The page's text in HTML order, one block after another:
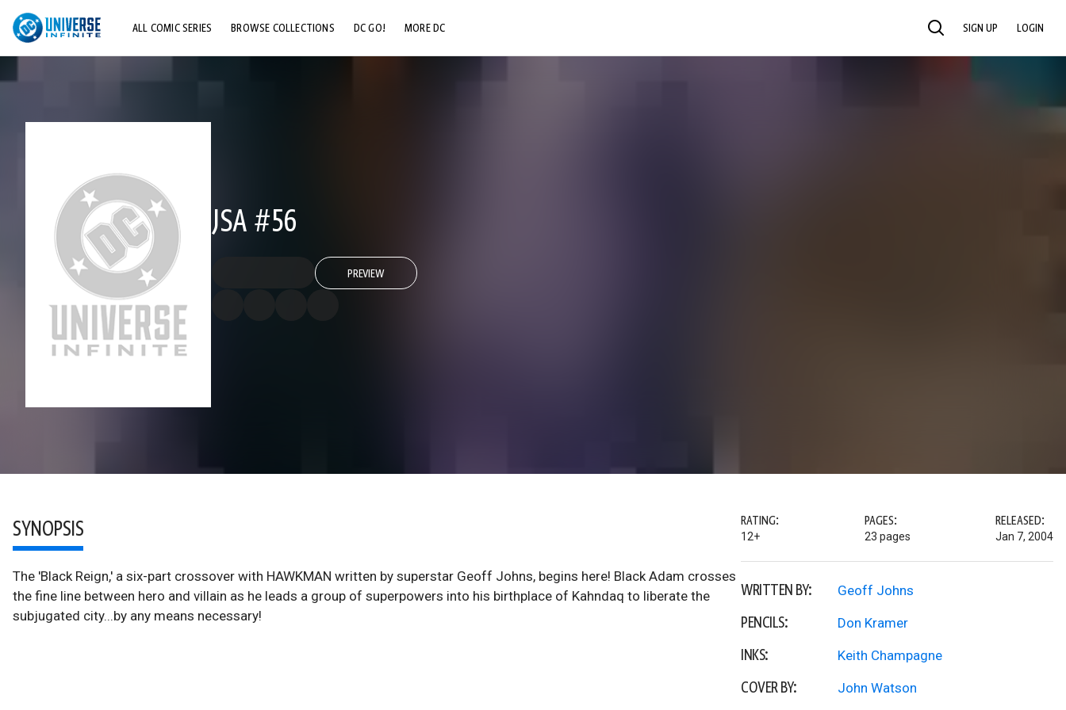
ALL COMIC SERIES BROWSE COLLECTIONS DC GO! MORE DC SEARCH SIGN UP LOGIN
JSA #56
PREVIEW
SYNOPSIS
The 'Black Reign,' a six-part crossover with HAWKMAN written by superstar Geoff Johns, begins here! Black Adam crosses
the fine line between hero and villain as he leads a group of superpowers into his birthplace of Kahndaq to liberate the
subjugated city...by any means necessary!
RATING:
12+
PAGES:
23 pages
RELEASED:
Jan 7, 2004
WRITTEN BY: Geoff Johns
PENCILS: Don Kramer
INKS: Keith Champagne
COVER BY: John Watson